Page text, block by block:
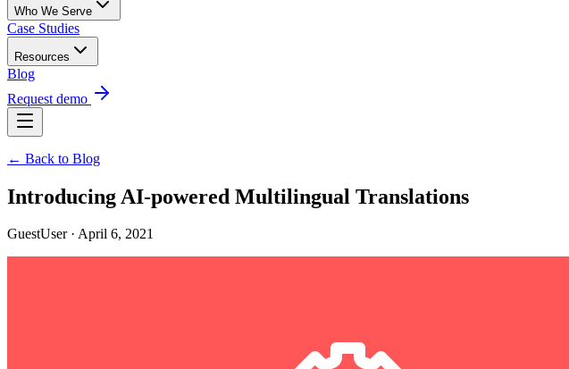
Who We Serve
Case Studies
Resources
Blog
Request demo
← Back to Blog
Introducing AI-powered Multilingual Translations
GuestUser · April 6, 2021